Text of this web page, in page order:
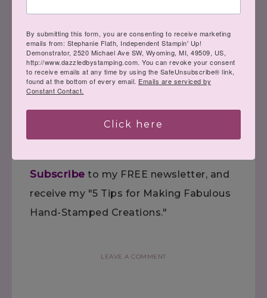
Steph
Followme on Pinterest.
Subscribe to my FREE newsletter, and
receive my "5 Tips for Making Fabulous
Hand-Stamped Creations."
LEAVE A COMMENT
By submitting this form, you are consenting to receive marketing
emails from: Stephanie Flath, Independent Stampin' Up!
Demonstrator, 2520 Michael Ave SW, Wyoming, MI, 49509, US,
http://www.dazzledbystamping.com. You can revoke your consent
to receive emails at any time by using the SafeUnsubscribe® link,
found at the bottom of every email. Emails are serviced by
Constant Contact.
Click here